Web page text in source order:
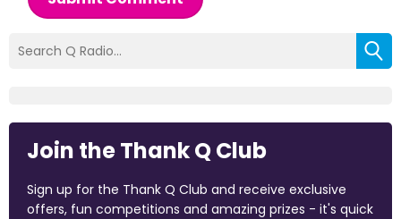
Join the Thank Q Club
Sign up for the Thank Q Club and receive exclusive
offers, fun competitions and amazing prizes - it's quick